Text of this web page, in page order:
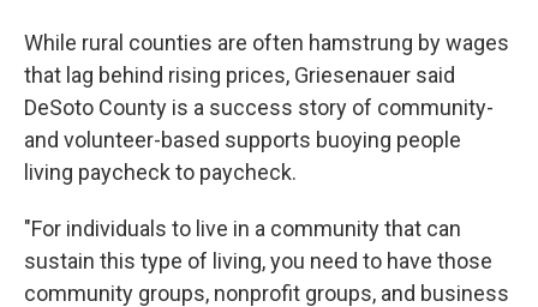
While rural counties are often hamstrung by wages
that lag behind rising prices, Griesenauer said
DeSoto County is a success story of community-
and volunteer-based supports buoying people
living paycheck to paycheck.
"For individuals to live in a community that can
sustain this type of living, you need to have those
community groups, nonprofit groups, and business